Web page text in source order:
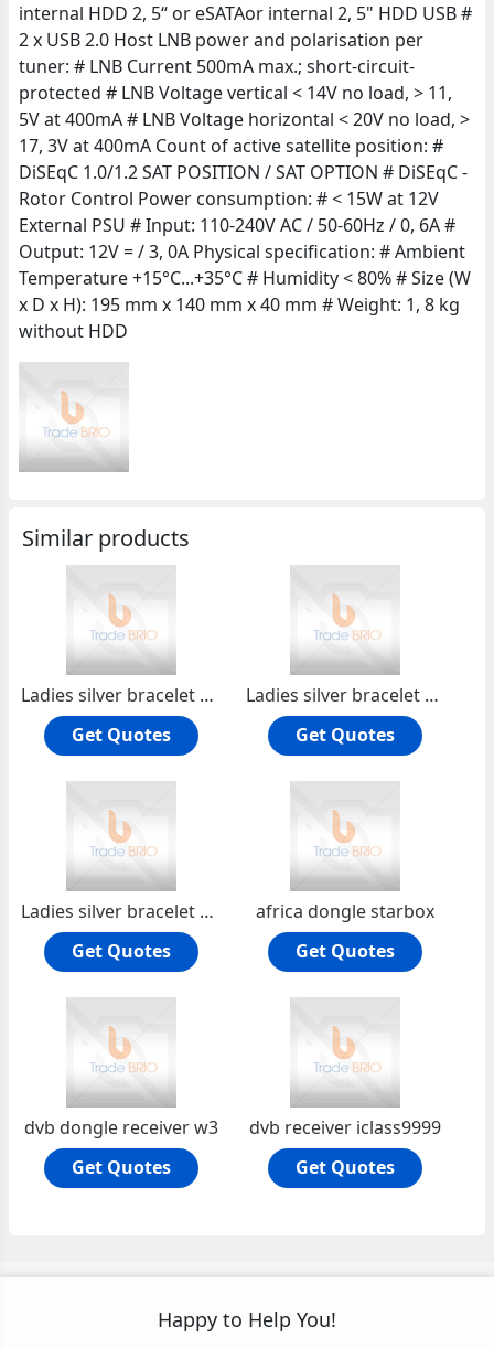
internal HDD 2, 5“ or eSATAor internal 2, 5" HDD USB #
2 x USB 2.0 Host LNB power and polarisation per
tuner: # LNB Current 500mA max.; short-circuit-
protected # LNB Voltage vertical < 14V no load, > 11,
5V at 400mA # LNB Voltage horizontal < 20V no load, >
17, 3V at 400mA Count of active satellite position: #
DiSEqC 1.0/1.2 SAT POSITION / SAT OPTION # DiSEqC -
Rotor Control Power consumption: # < 15W at 12V
External PSU # Input: 110-240V AC / 50-60Hz / 0, 6A #
Output: 12V = / 3, 0A Physical specification: # Ambient
Temperature +15°C...+35°C # Humidity < 80% # Size (W
x D x H): 195 mm x 140 mm x 40 mm # Weight: 1, 8 kg
without HDD
Similar products
Ladies silver bracelet PLH070
Get Quotes
Ladies silver bracelet PLH071
Get Quotes
Ladies silver bracelet PLH072
Get Quotes
africa dongle starbox
Get Quotes
dvb dongle receiver w3
Get Quotes
dvb receiver iclass9999
Get Quotes
Happy to Help You!